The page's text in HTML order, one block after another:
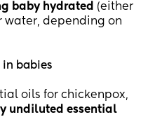
baby hydrated (either
depending on
in babies
oils for chickenpox,
undiluted essential